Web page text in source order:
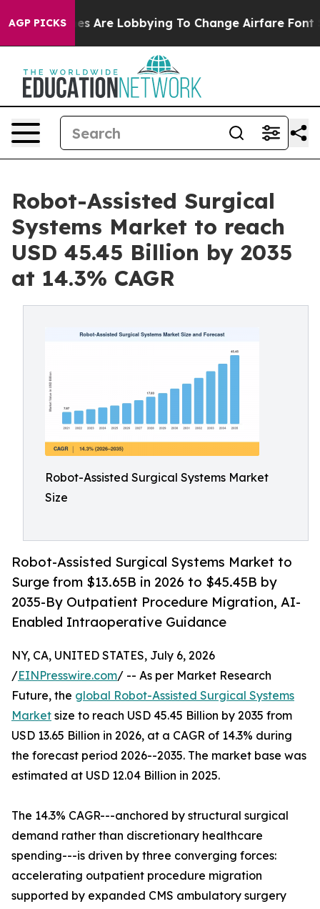
AGP PICKS
Are Lobbying To Change Airfare Font Sizes. It’s
Robot-Assisted Surgical
Systems Market to reach
USD 45.45 Billion by 2035
at 14.3% CAGR
Robot-Assisted Surgical Systems Market
Size
Robot-Assisted Surgical Systems Market to
Surge from $13.65B in 2026 to $45.45B by
2035-By Outpatient Procedure Migration, AI-
Enabled Intraoperative Guidance
NY, CA, UNITED STATES, July 6, 2026
/EINPresswire.com/ -- As per Market Research
Future, the global Robot-Assisted Surgical Systems
Market size to reach USD 45.45 Billion by 2035 from
USD 13.65 Billion in 2026, at a CAGR of 14.3% during
the forecast period 2026--2035. The market base was
estimated at USD 12.04 Billion in 2025.
The 14.3% CAGR---anchored by structural surgical
demand rather than discretionary healthcare
spending---is driven by three converging forces:
accelerating outpatient procedure migration
supported by expanded CMS ambulatory surgery